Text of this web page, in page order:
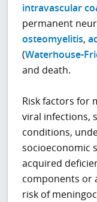
intravascular
permanent
osteomyelitis,
(Waterhouse-
and death.
Risk factors for
viral infections,
conditions,
socioeconomic
acquired
components or
risk of